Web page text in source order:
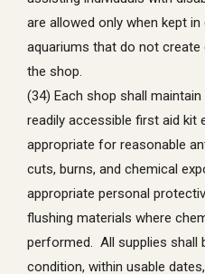
are allowed only when kept
aquariums that do not
the shop.
(34) Each shop shall
readily accessible first aid kit
appropriate for reasonable
cuts, burns, and chemical
appropriate personal
flushing materials where
performed. All supplies shall
condition, within usable